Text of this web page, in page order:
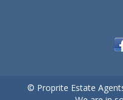
© Proprite Estate